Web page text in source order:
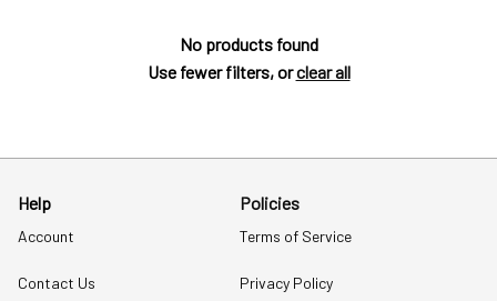
No products found
Use fewer filters, orclear all
Help
Account
Contact Us
Policies
Terms of Service
Privacy Policy